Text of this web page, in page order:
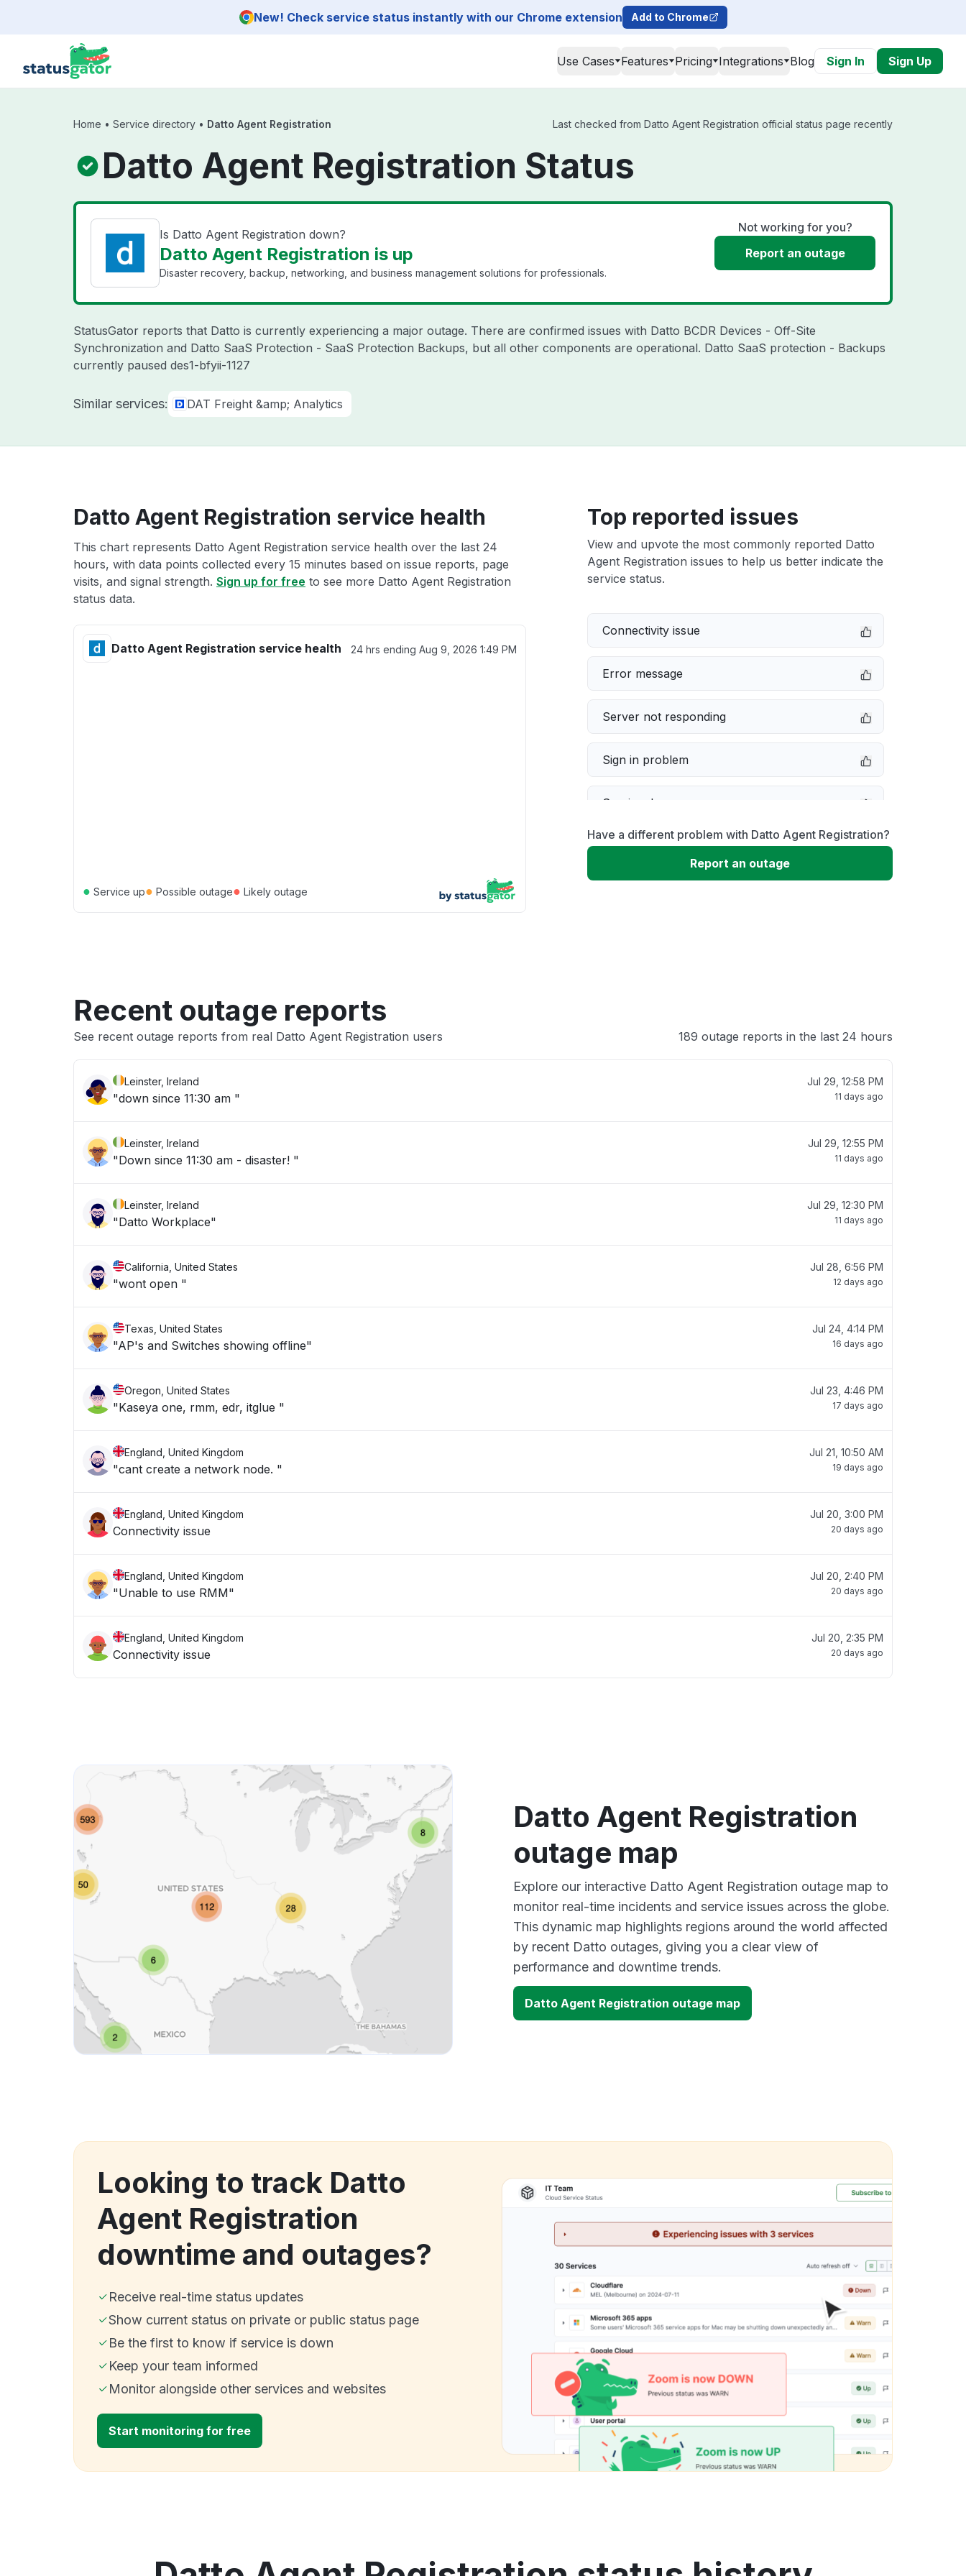
New! Check service status instantly with our Chrome extension Add to Chrome
Use Cases Features Pricing Integrations Blog Sign In Sign Up
Home • Service directory • Datto Agent Registration Last checked from Datto Agent Registration official status page recently
Datto Agent Registration Status
Is Datto Agent Registration down?
Datto Agent Registration is up
Disaster recovery, backup, networking, and business management solutions for professionals.
Not working for you?
Report an outage
StatusGator reports that Datto is currently experiencing a major outage. There are confirmed issues with Datto BCDR Devices - Off-Site
Synchronization and Datto SaaS Protection - SaaS Protection Backups, but all other components are operational. Datto SaaS protection - Backups
currently paused des1-bfyii-1127
Similar services: DAT Freight &amp; Analytics
Datto Agent Registration service health
This chart represents Datto Agent Registration service health over the last 24
hours, with data points collected every 15 minutes based on issue reports, page
visits, and signal strength. Sign up for free to see more Datto Agent Registration
status data.
Datto Agent Registration service health 24 hrs ending Aug 9, 2026 1:49 PM
● Service up● Possible outage● Likely outage
Top reported issues
View and upvote the most commonly reported Datto
Agent Registration issues to help us better indicate the
service status.
Connectivity issue
Error message
Server not responding
Sign in problem
Service down
Slow performance
Have a different problem with Datto Agent Registration?
Report an outage
Recent outage reports
See recent outage reports from real Datto Agent Registration users 189 outage reports in the last 24 hours
Leinster, Ireland
"down since 11:30 am "
Jul 29, 12:58 PM
11 days ago
Leinster, Ireland
"Down since 11:30 am - disaster! "
Jul 29, 12:55 PM
11 days ago
Leinster, Ireland
"Datto Workplace"
Jul 29, 12:30 PM
11 days ago
California, United States
"wont open "
Jul 28, 6:56 PM
12 days ago
Texas, United States
"AP's and Switches showing offline"
Jul 24, 4:14 PM
16 days ago
Oregon, United States
"Kaseya one, rmm, edr, itglue "
Jul 23, 4:46 PM
17 days ago
England, United Kingdom
"cant create a network node. "
Jul 21, 10:50 AM
19 days ago
England, United Kingdom
Connectivity issue
Jul 20, 3:00 PM
20 days ago
England, United Kingdom
"Unable to use RMM"
Jul 20, 2:40 PM
20 days ago
England, United Kingdom
Connectivity issue
Jul 20, 2:35 PM
20 days ago
Datto Agent Registration
outage map
Explore our interactive Datto Agent Registration outage map to
monitor real-time incidents and service issues across the globe.
This dynamic map highlights regions around the world affected
by recent Datto outages, giving you a clear view of
performance and downtime trends.
Datto Agent Registration outage map
Looking to track Datto
Agent Registration
downtime and outages?
Receive real-time status updates
Show current status on private or public status page
Be the first to know if service is down
Keep your team informed
Monitor alongside other services and websites
Start monitoring for free